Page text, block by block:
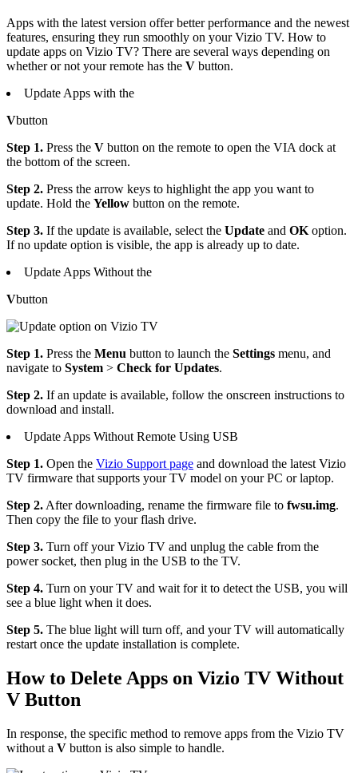
Apps with the latest version offer better performance and the newest
features, ensuring they run smoothly on your Vizio TV. How to
update apps on Vizio TV? There are several ways depending on
whether or not your remote has the V button.
Update Apps with the
Vbutton
Step 1. Press the V button on the remote to open the VIA dock at
the bottom of the screen.
Step 2. Press the arrow keys to highlight the app you want to
update. Hold the Yellow button on the remote.
Step 3. If the update is available, select the Update and OK option.
If no update option is visible, the app is already up to date.
Update Apps Without the
Vbutton
Step 1. Press the Menu button to launch the Settings menu, and
navigate to System > Check for Updates.
Step 2. If an update is available, follow the onscreen instructions to
download and install.
Update Apps Without Remote Using USB
Step 1. Open the Vizio Support page and download the latest Vizio
TV firmware that supports your TV model on your PC or laptop.
Step 2. After downloading, rename the firmware file to fwsu.img.
Then copy the file to your flash drive.
Step 3. Turn off your Vizio TV and unplug the cable from the
power socket, then plug in the USB to the TV.
Step 4. Turn on your TV and wait for it to detect the USB, you will
see a blue light when it does.
Step 5. The blue light will turn off, and your TV will automatically
restart once the update installation is complete.
How to Delete Apps on Vizio TV Without
V Button
In response, the specific method to remove apps from the Vizio TV
without a V button is also simple to handle.